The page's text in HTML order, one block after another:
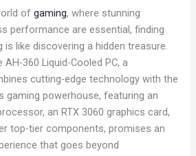
ofgaming, where stunning
performance are essential, finding
like discovering a hidden treasure.
360 Liquid-Cooled PC, a
cutting-edge technology with the
gaming powerhouse, featuring an
an RTX 3060 graphics card,
top-tier components, promises an
that goes beyond